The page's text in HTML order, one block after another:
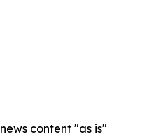
content "as is"